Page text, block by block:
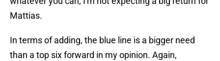
Mattias.
In terms of adding, the blue line is a bigger need
than a top six forward in my opinion. Again,